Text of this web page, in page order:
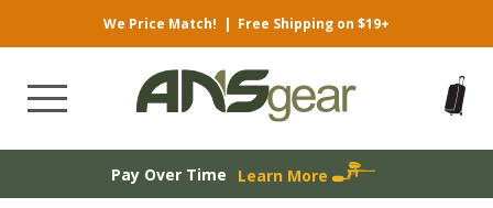
We Price Match! | Free Shipping on $19+
Pay Over Time Learn More